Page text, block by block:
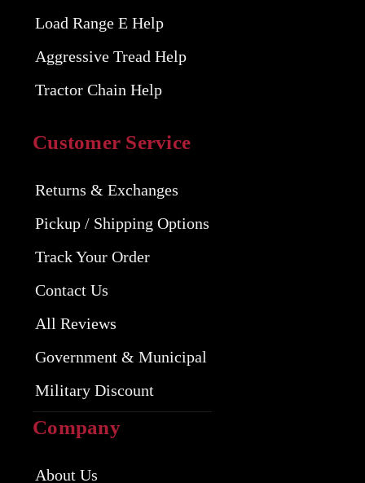
Load Range E Help
Aggressive Tread Help
Tractor Chain Help
Customer Service
Returns & Exchanges
Pickup / Shipping Options
Track Your Order
Contact Us
All Reviews
Government & Municipal
Military Discount
Company
About Us